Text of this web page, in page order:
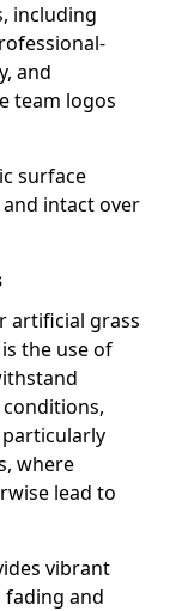
including
and
team logos
surface
intact over
artificial grass
the use of
where
lead to
vibrant
fading and